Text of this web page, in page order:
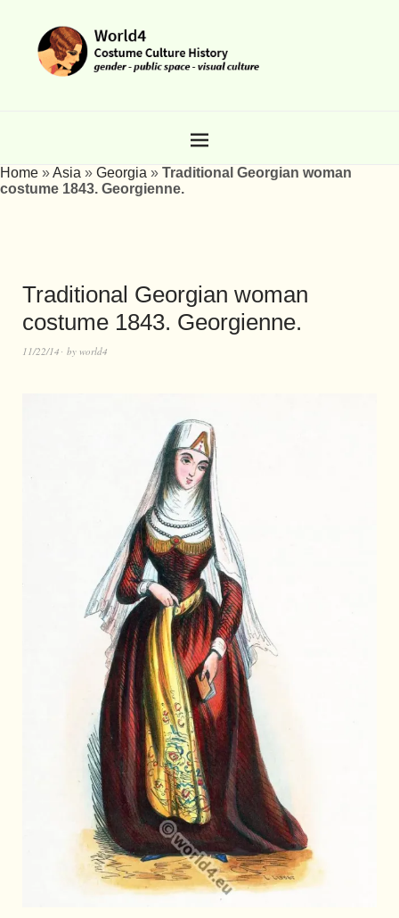
Home »Asia » Georgia » Traditional Georgian woman
costume 1843. Georgienne.
Traditional Georgian woman
costume 1843. Georgienne.
11/22/14 by world4